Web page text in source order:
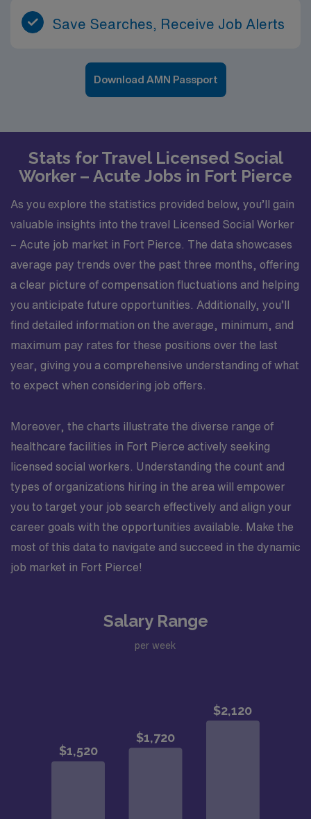
Save Searches, Receive Job Alerts
Download AMN Passport
Stats for Travel Licensed Social
Worker – Acute Jobs in Fort Pierce
As you explore the statistics provided below, you’ll gain
valuable insights into the travel Licensed Social Worker
– Acute job market in Fort Pierce. The data showcases
average pay trends over the past three months, offering
a clear picture of compensation fluctuations and helping
you anticipate future opportunities. Additionally, you’ll
find detailed information on the average, minimum, and
maximum pay rates for these positions over the last
year, giving you a comprehensive understanding of what
to expect when considering job offers.
Moreover, the charts illustrate the diverse range of
healthcare facilities in Fort Pierce actively seeking
licensed social workers. Understanding the count and
types of organizations hiring in the area will empower
you to target your job search effectively and align your
career goals with the opportunities available. Make the
most of this data to navigate and succeed in the dynamic
job market in Fort Pierce!
Salary Range
per week